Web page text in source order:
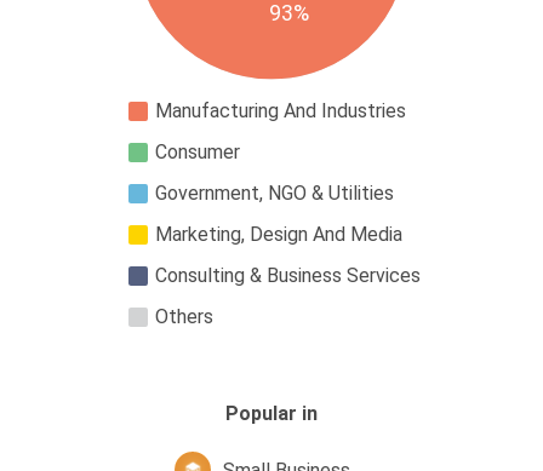
93%
Manufacturing And Industries
Consumer
Government, NGO & Utilities
Marketing, Design And Media
Consulting & Business Services
Others
Popular in